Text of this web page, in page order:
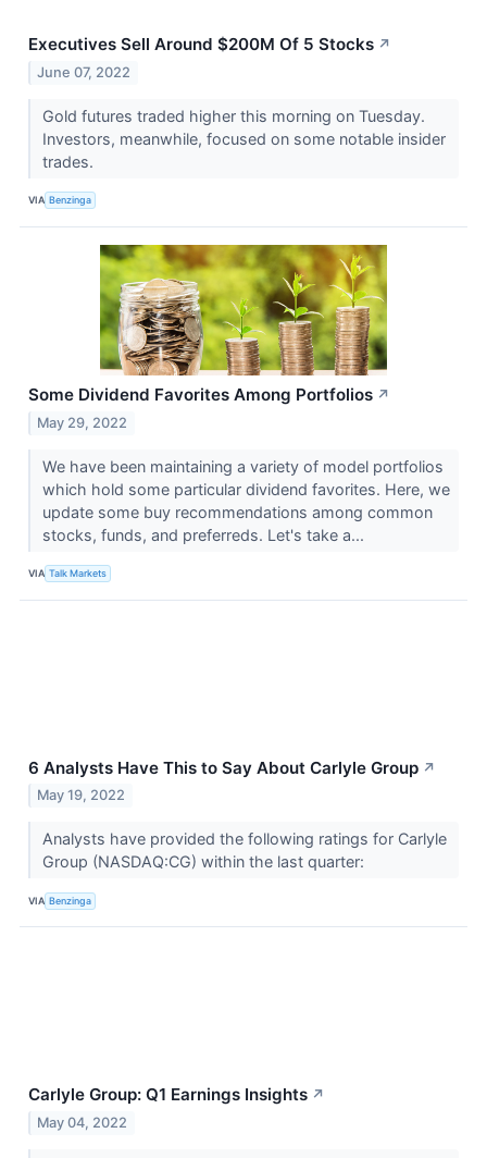
Executives Sell Around $200M Of 5 Stocks ↗
June 07, 2022
Gold futures traded higher this morning on Tuesday.
Investors, meanwhile, focused on some notable insider
trades.
VIA Benzinga
Some Dividend Favorites Among Portfolios ↗
May 29, 2022
We have been maintaining a variety of model portfolios
which hold some particular dividend favorites. Here, we
update some buy recommendations among common
stocks, funds, and preferreds. Let's take a...
VIA Talk Markets
6 Analysts Have This to Say About Carlyle Group ↗
May 19, 2022
Analysts have provided the following ratings for Carlyle
Group (NASDAQ:CG) within the last quarter:
VIA Benzinga
Carlyle Group: Q1 Earnings Insights ↗
May 04, 2022